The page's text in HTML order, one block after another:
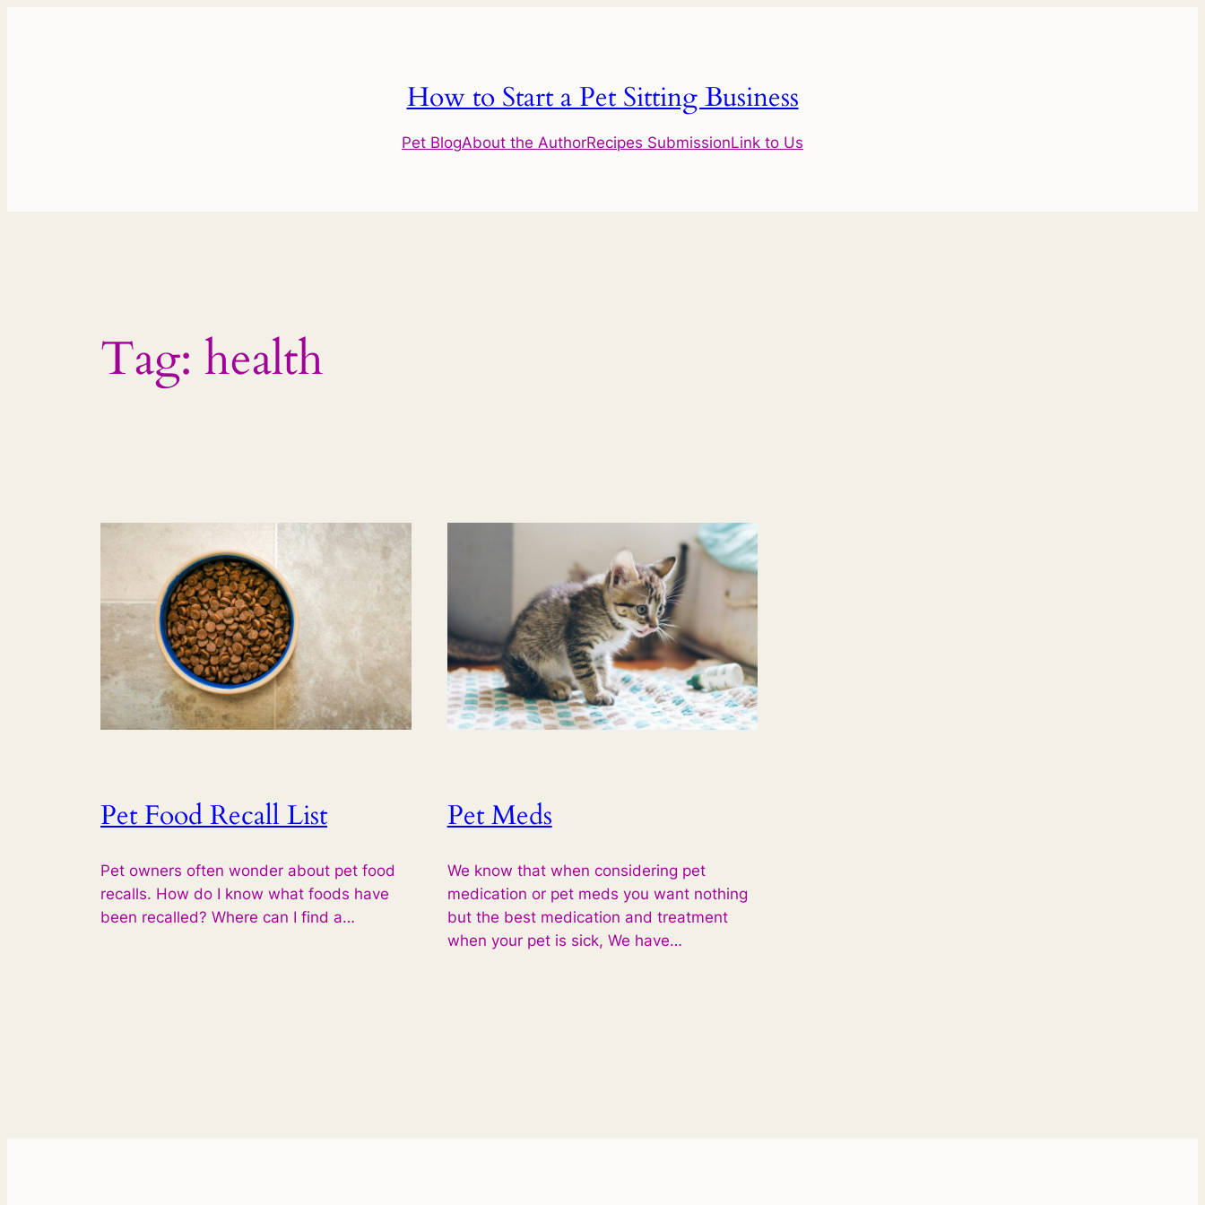
How to Start a Pet Sitting Business
Pet BlogAbout the AuthorRecipes SubmissionLink to Us
Tag: health
Pet Food Recall List
Pet owners often wonder about pet food
recalls. How do I know what foods have
been recalled? Where can I find a…
Pet Meds
We know that when considering pet
medication or pet meds you want nothing
but the best medication and treatment
when your pet is sick, We have…